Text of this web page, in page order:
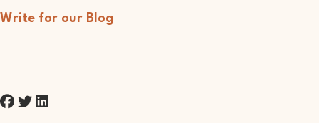
Write for our Blog